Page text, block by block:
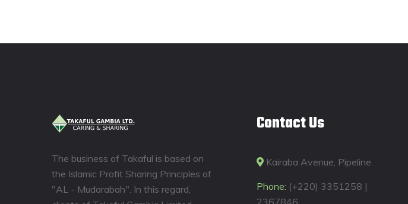
The business of Takaful is based on
the Islamic Profit Sharing Principles of
"AL - Mudarabah". In this regard,
Contact Us
Kairaba Avenue, Pipeline
Phone: (+220) 3351258 |
2367846